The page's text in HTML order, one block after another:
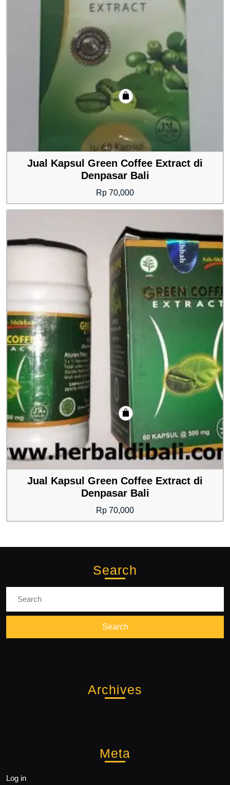
Jual Kapsul Green Coffee Extract di
Denpasar Bali
Rp 70,000
Jual Kapsul Green Coffee Extract di
Denpasar Bali
Rp 70,000
Search
Archives
Meta
Log in